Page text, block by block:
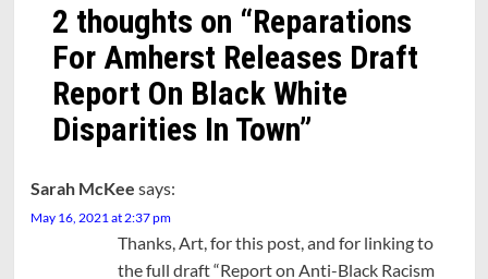
2 thoughts on “Reparations
For Amherst Releases Draft
Report On Black White
Disparities In Town”
Sarah McKee says:
May 16, 2021 at 2:37 pm
Thanks, Art, for this post, and for linking to
the full draft “Report on Anti-Black Racism